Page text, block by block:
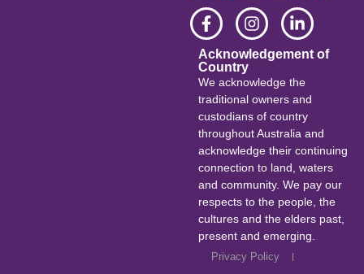
Acknowledgement of
Country
We acknowledge the
traditional owners and
custodians of country
throughout Australia and
acknowledge their continuing
connection to land, waters
and community. We pay our
respects to the people, the
cultures and the elders past,
present and emerging.
Privacy Policy